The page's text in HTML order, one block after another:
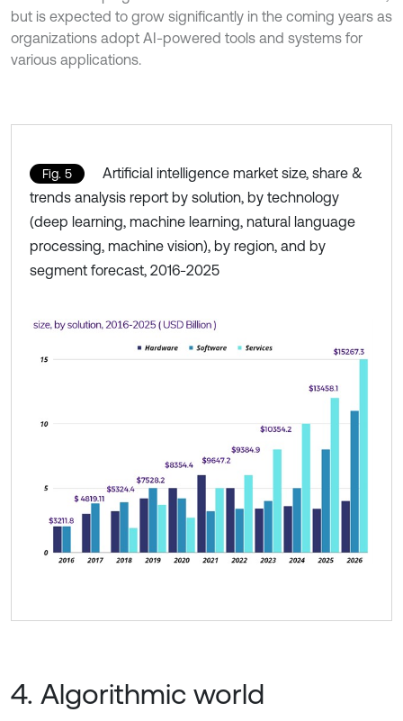
but is expected to grow significantly in the coming years as
organizations adopt AI-powered tools and systems for
various applications.
Fig. 5
Artificial intelligence market size, share &
trends analysis report by solution, by technology
(deep learning, machine learning, natural language
processing, machine vision), by region, and by
segment forecast, 2016-2025
4. Algorithmic world